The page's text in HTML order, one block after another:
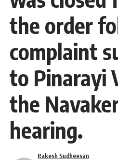
the order
complaint
to Pinarayi
the
hearing.
Rakesh Sudheesan